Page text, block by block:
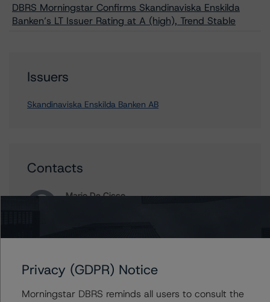
DBRS Morningstar Confirms Skandinaviska Enskilda
Banken’s LT Issuer Rating at A (high), Trend Stable
Issuers
Skandinaviska Enskilda Banken AB
Contacts
Mario De Cicco
Ross Abercromby
Ratings, Credit Practices
Privacy (GDPR) Notice
Morningstar DBRS reminds all users to consult the